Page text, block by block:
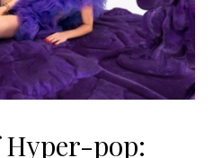
Hyper-pop: